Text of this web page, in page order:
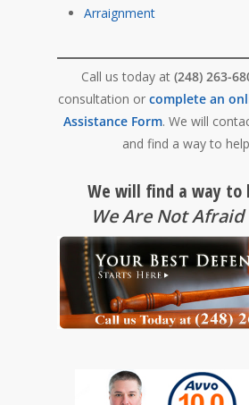
Arraignment
Call us today at (248) 263-
consultation or complete an
Assistance Form. We will
and find a way to
We will find a way to
We Are Not